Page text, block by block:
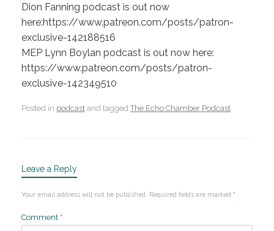
Dion Fanning podcast is out now
here:https://www.patreon.com/posts/patron-
exclusive-142188516
MEP Lynn Boylan podcast is out now here:
https://www.patreon.com/posts/patron-
exclusive-142349510
Posted in podcast and taggedThe Echo Chamber Podcast.
Leave a Reply
Your email address will not be published. Required fields are marked *
Comment *